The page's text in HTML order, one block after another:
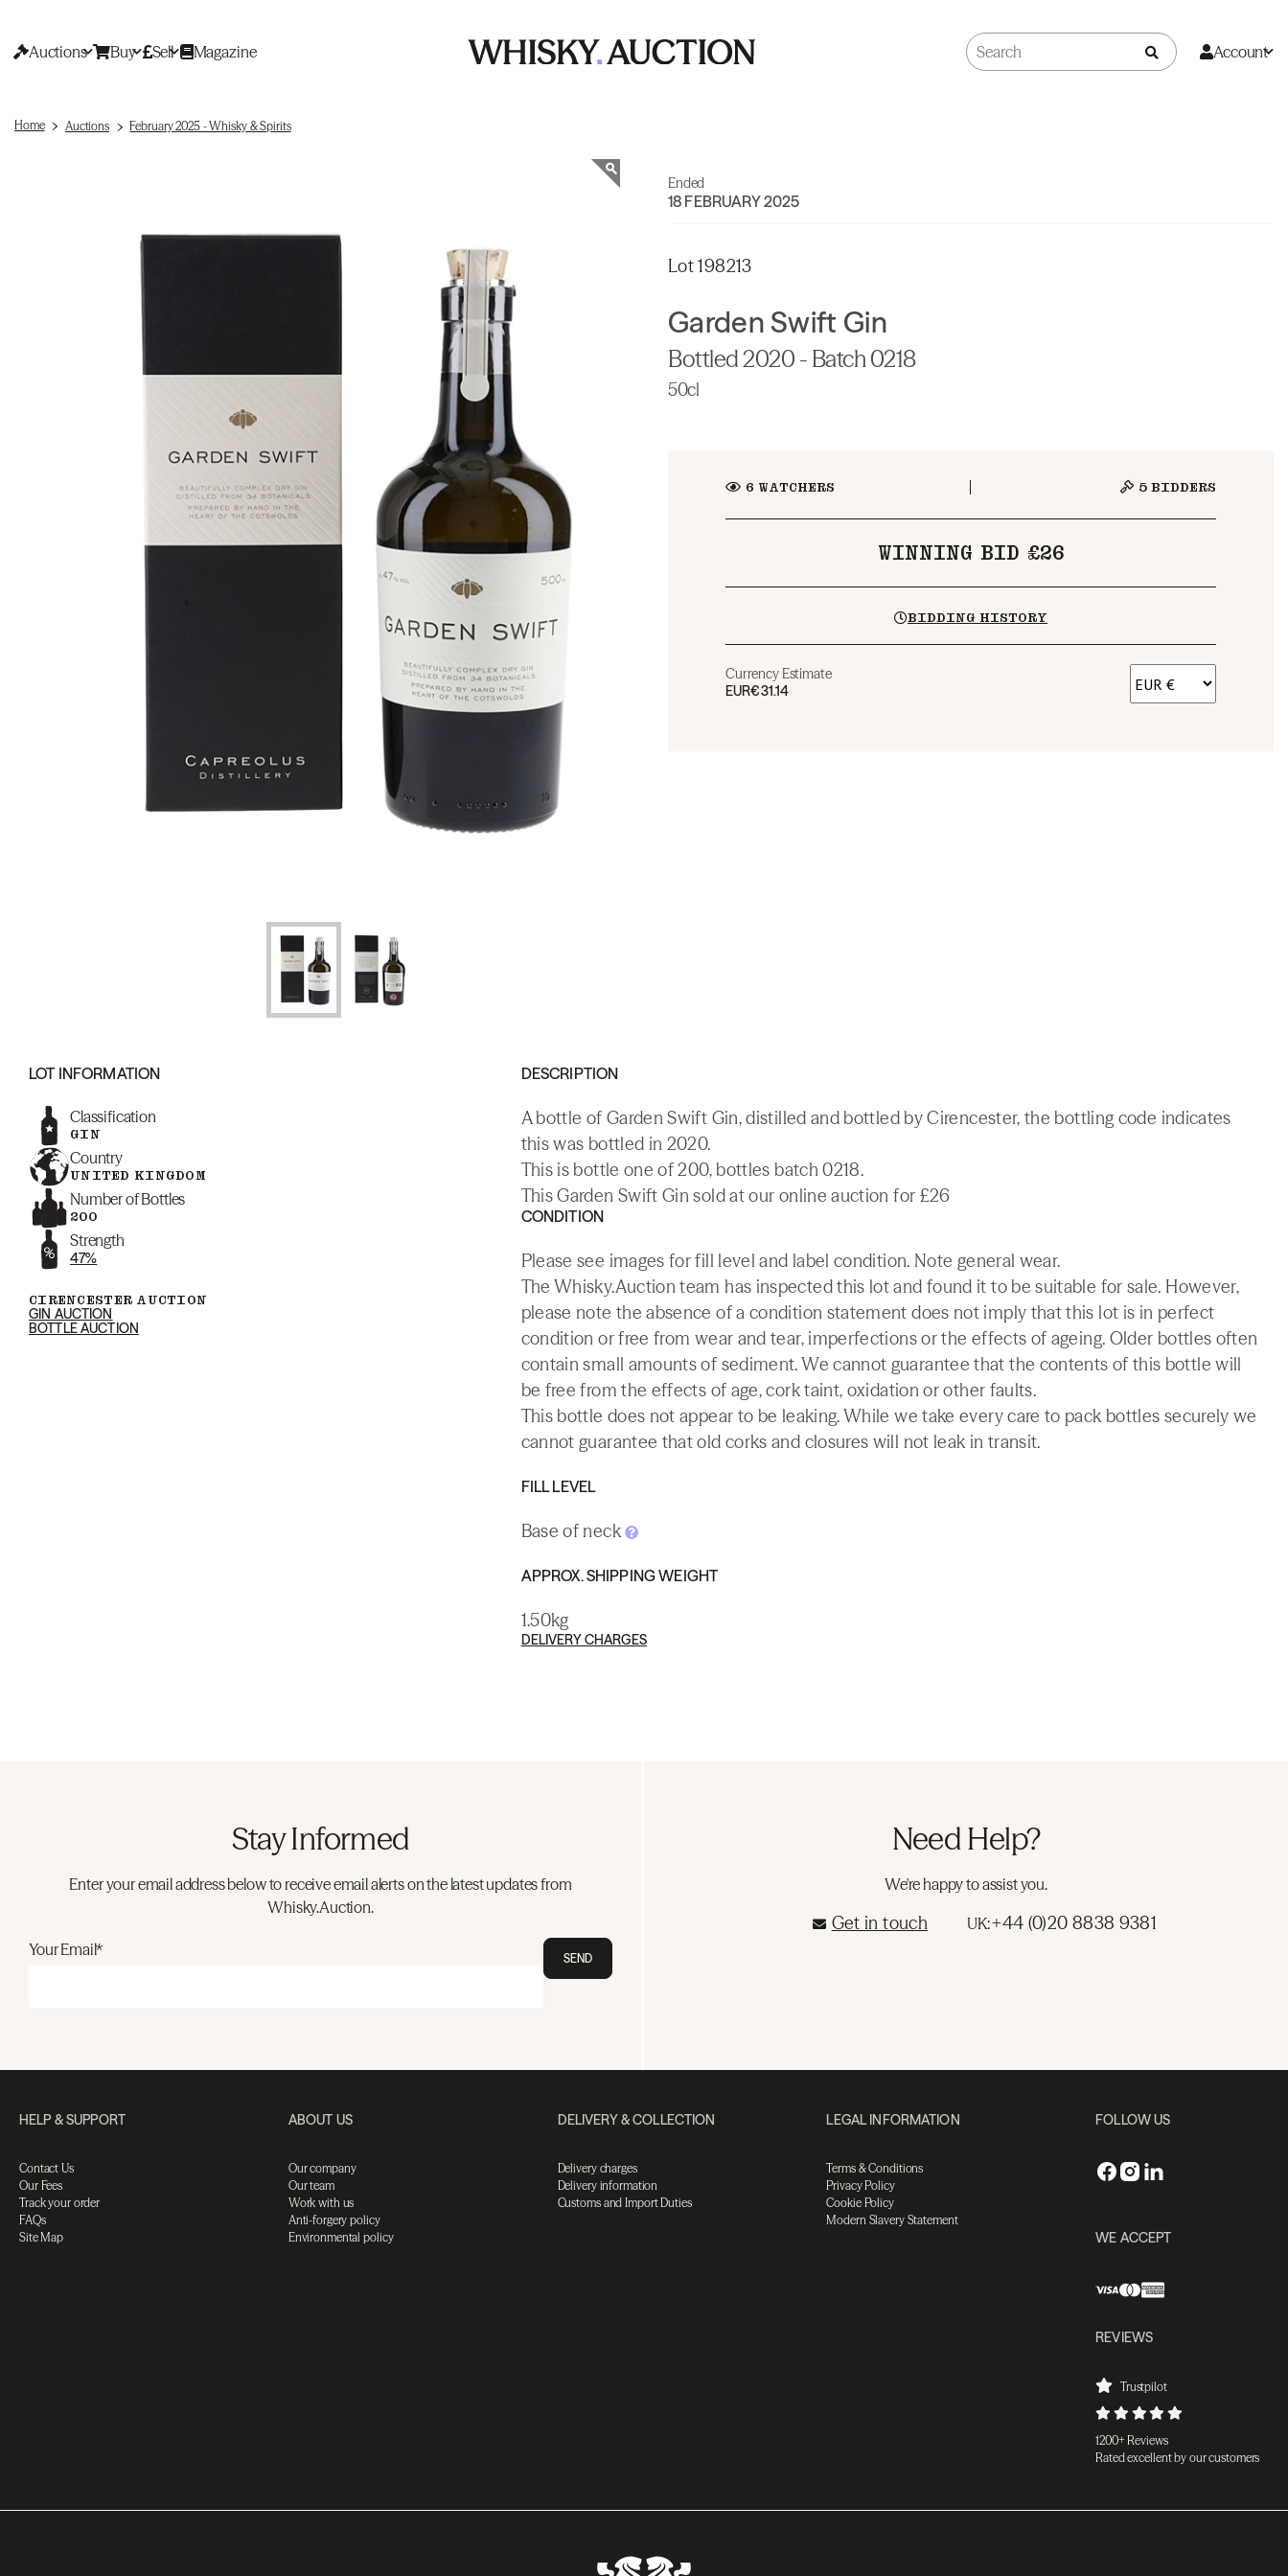
Auctions Buy Sell Magazine Account
Home Auctions February 2025 - Whisky & Spirits
Ended
18 FEBRUARY 2025
Lot 198213
Garden Swift Gin
Bottled 2020 - Batch 0218
50cl
6 WATCHERS 5 BIDDERS
WINNING BID £26
BIDDING HISTORY
Currency Estimate
EUR€31.14
LOT INFORMATION
Classification
GIN
Country
UNITED KINGDOM
Number of Bottles
200
Strength
47%
CIRENCESTER AUCTION
GIN AUCTION
BOTTLE AUCTION
DESCRIPTION
A bottle of Garden Swift Gin, distilled and bottled by Cirencester, the bottling code indicates
this was bottled in 2020.
This is bottle one of 200, bottles batch 0218.
This Garden Swift Gin sold at our online auction for £26
CONDITION
Please see images for fill level and label condition. Note general wear.
The Whisky.Auction team has inspected this lot and found it to be suitable for sale. However,
please note the absence of a condition statement does not imply that this lot is in perfect
condition or free from wear and tear, imperfections or the effects of ageing. Older bottles often
contain small amounts of sediment. We cannot guarantee that the contents of this bottle will
be free from the effects of age, cork taint, oxidation or other faults.
This bottle does not appear to be leaking. While we take every care to pack bottles securely we
cannot guarantee that old corks and closures will not leak in transit.
FILL LEVEL
Base of neck
APPROX. SHIPPING WEIGHT
1.50kg
DELIVERY CHARGES
Stay Informed
Enter your email address below to receive email alerts on the latest updates from
Whisky.Auction.
Your Email* SEND
Need Help?
We're happy to assist you.
Get in touch UK:+44 (0)20 8838 9381
HELP & SUPPORT
Contact Us
Our Fees
Track your order
FAQs
Site Map
ABOUT US
Our company
Our team
Work with us
Anti-forgery policy
Environmental policy
DELIVERY & COLLECTION
Delivery charges
Delivery information
Customs and Import Duties
LEGAL INFORMATION
Terms & Conditions
Privacy Policy
Cookie Policy
Modern Slavery Statement
FOLLOW US
WE ACCEPT
REVIEWS
Trustpilot
1200+ Reviews
Rated excellent by our customers